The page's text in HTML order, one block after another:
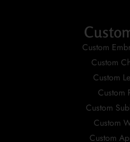
Custom
Custom
Custom
Custom
Custom
Custom
Custom